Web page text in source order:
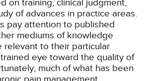
on training, clinical judgment,
of advances in practice areas.
pay attention to published
mediums of knowledge
relevant to their particular
eye toward the quality of
much of what has been